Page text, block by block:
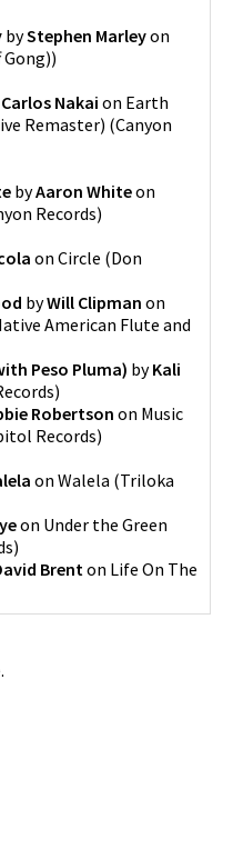
byStephen Marleyon
)
Carlos Nakai on Earth
Remaster) (Canyon
byAaron Whiteon
Records)
on Circle (Don
byWill Clipman on
American Flute and
Peso Pluma) byKali
)
Robertson on Music
Records)
on Walela (Triloka
on Under the Green
)
Brenton Life On The